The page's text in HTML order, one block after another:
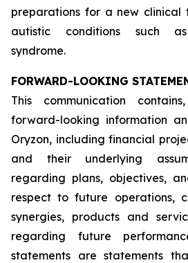
preparations for a new clinical
autistic conditions such as
syndrome.
FORWARD-LOOKING
This communication
forward-looking information
Oryzon, including financial
and their underlying
regarding plans, objectives,
respect to future operations,
synergies, products and
regarding future
statements are statements